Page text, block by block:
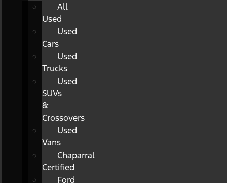
All
Used
Used
Cars
Used
Trucks
Used
SUVs
&
Crossovers
Used
Vans
Chaparral
Certified
Ford